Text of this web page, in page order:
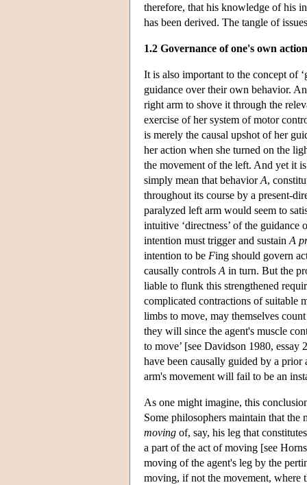
therefore, that his knowledge of his
has been derived. The tangle of
1.2 Governance of one's own
It is also important to the concept of
guidance over their own behavior.
right arm to shove it through the
exercise of her system of motor
is merely the causal upshot of her
her action when she turned on the
the movement of the left. And yet it
simply mean that behaviorA,
throughout its course by a present-
paralyzed left arm would seem to
intuitive ‘directness’ of the guidance
intention must trigger and sustain A
intention to be Fing should govern
causally controls A in turn. But the
liable to flunk this strengthened
complicated contractions of suitable
limbs to move, may themselves
they will since the agent's muscle
to move’ [see Davidson 1980,
have been causally guided by a prior
arm's movement will fail to be an
As one might imagine, this
Some philosophers maintain that the
moving of, say, his leg that
a part of the act of moving [see
moving of the agent's leg by the
moving, if not the movement, where